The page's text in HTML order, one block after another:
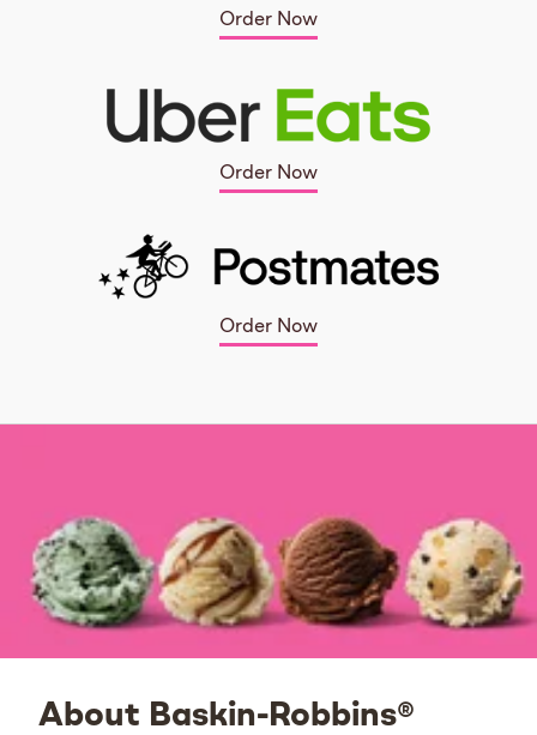
Order Now
Order Now
Order Now
About Baskin-Robbins®